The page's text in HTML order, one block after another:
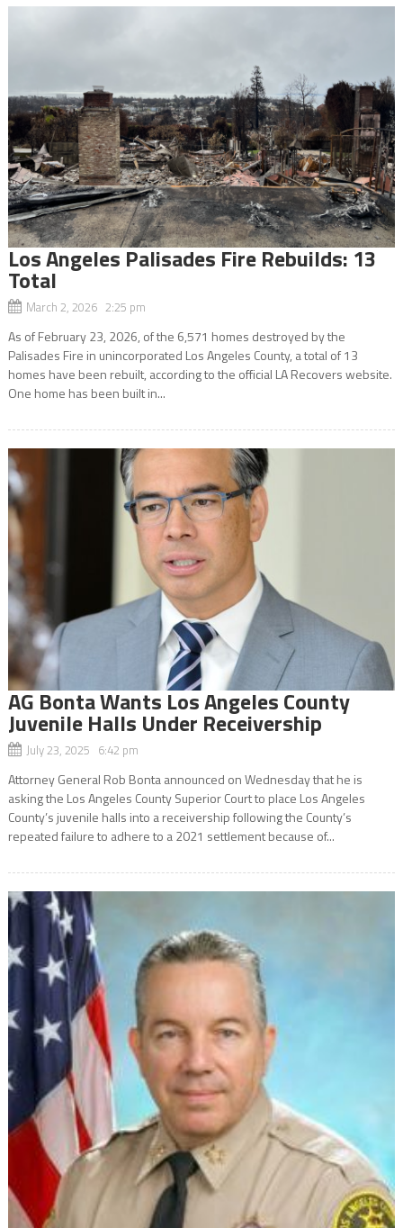
Los Angeles Palisades Fire Rebuilds: 13
Total
March 2, 2026 2:25 pm
As of February 23, 2026, of the 6,571 homes destroyed by the
Palisades Fire in unincorporated Los Angeles County, a total of 13
homes have been rebuilt, according to the official LA Recovers website.
One home has been built in...
AG Bonta Wants Los Angeles County
Juvenile Halls Under Receivership
July 23, 2025 6:42 pm
Attorney General Rob Bonta announced on Wednesday that he is
asking the Los Angeles County Superior Court to place Los Angeles
County’s juvenile halls into a receivership following the County’s
repeated failure to adhere to a 2021 settlement because of...